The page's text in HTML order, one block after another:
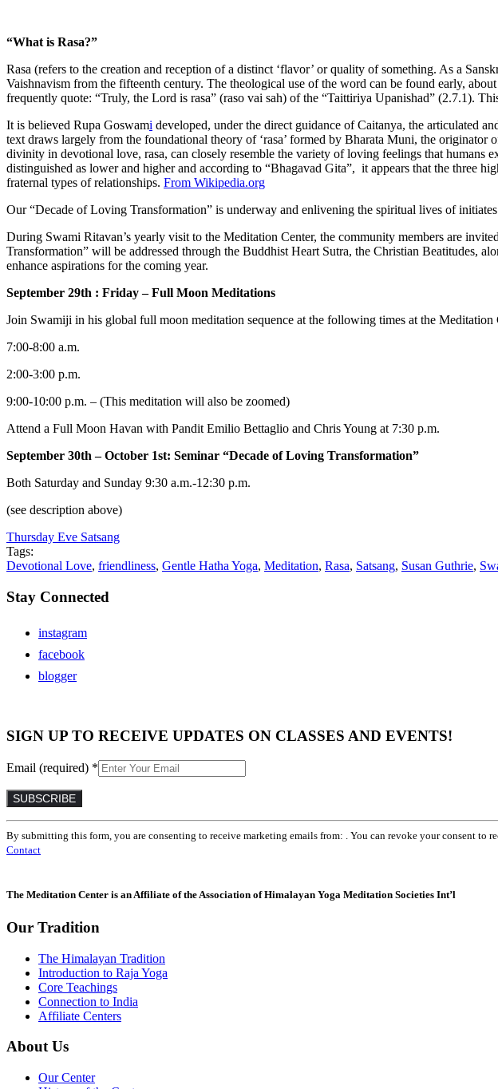
“What is Rasa?”
Rasa (refers to the creation and reception of a distinct ‘flavor’ or quality of something. As a
Vaishnavism from the fifteenth century. The theological use of the word can be found early,
frequently quote: “Truly, the Lord is rasa” (raso vai sah) of the “Taittiriya Upanishad” (2.7.1).
It is believed Rupa Goswami developed, under the direct guidance of Caitanya, the articulated
text draws largely from the foundational theory of ‘rasa’ formed by Bharata Muni, the
divinity in devotional love, rasa, can closely resemble the variety of loving feelings that humans
distinguished as lower and higher and according to “Bhagavad Gita”, it appears that the three
fraternal types of relationships. From Wikipedia.org
Our “Decade of Loving Transformation” is underway and enlivening the spiritual lives of initiates
During Swami Ritavan’s yearly visit to the Meditation Center, the community members are
Transformation” will be addressed through the Buddhist Heart Sutra, the Christian Beatitudes,
enhance aspirations for the coming year.
September 29th : Friday – Full Moon Meditations
Join Swamiji in his global full moon meditation sequence at the following times at the Meditation
7:00-8:00 a.m.
2:00-3:00 p.m.
9:00-10:00 p.m. – (This meditation will also be zoomed)
Attend a Full Moon Havan with Pandit Emilio Bettaglio and Chris Young at 7:30 p.m.
September 30th – October 1st: Seminar “Decade of Loving Transformation”
Both Saturday and Sunday 9:30 a.m.-12:30 p.m.
(see description above)
Thursday Eve Satsang
Tags:
Devotional Love, friendliness, Gentle Hatha Yoga, Meditation, Rasa, Satsang, Susan Guthrie,
Stay Connected
instagram
facebook
blogger
SIGN UP TO RECEIVE UPDATES ON CLASSES AND EVENTS!
Email (required) *
Constant
Contact
Use.
this
blank.
By submitting this form, you are consenting to receive marketing emails from: . You can revoke your consent to
Contact
The Meditation Center is an Affiliate of the Association of Himalayan Yoga Meditation Societies Int’l
Our Tradition
The Himalayan Tradition
Introduction to Raja Yoga
Core Teachings
Connection to India
Affiliate Centers
About Us
Our Center